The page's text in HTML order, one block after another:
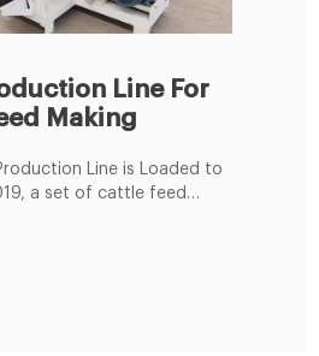
Line For
Making
Line is Loaded to
a set of cattle feed
and began to be shipped to
production line adopted SKLH-